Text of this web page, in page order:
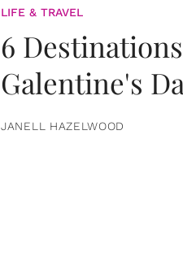
LIFE & TRAVEL
6
Galentine's
JANELL HAZELWOOD